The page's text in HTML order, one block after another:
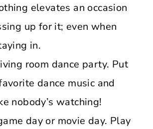
elevates an occasion
up for it; even when
in.
room dance party. Put
dance music and
nobody’s watching!
day or movie day. Play